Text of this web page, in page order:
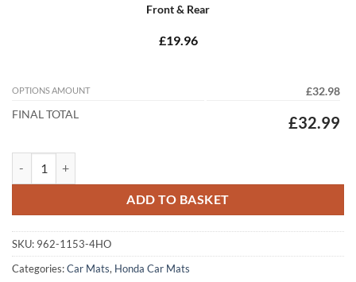
Front & Rear
£19.96
OPTIONS AMOUNT
£32.98
FINAL TOTAL
£32.99
ADD TO BASKET
SKU: 962-1153-4HO
Categories:Car Mats, Honda Car Mats